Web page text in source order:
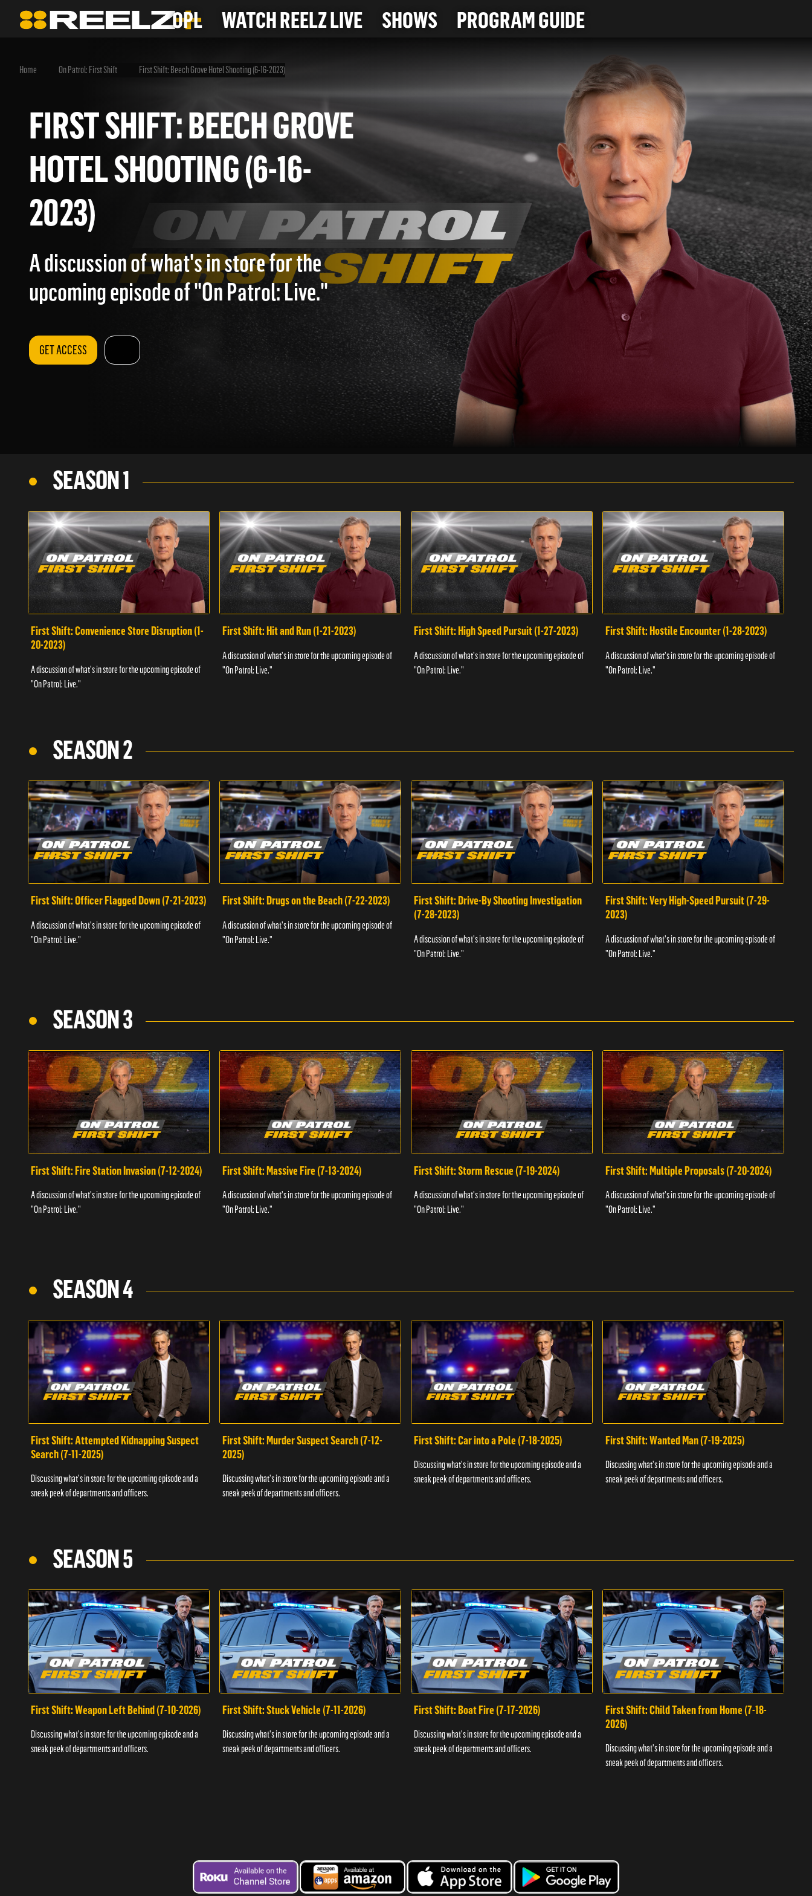
OPL WATCH REELZ LIVE SHOWS PROGRAM GUIDE
Home On Patrol: First Shift First Shift: Beech Grove Hotel Shooting (6-16-2023)
FIRST SHIFT: BEECH GROVE
HOTEL SHOOTING (6-16-
2023)
A discussion of what's in store for the
upcoming episode of "On Patrol: Live."
GET ACCESS
SEASON 1
First Shift: Convenience Store Disruption (1-
20-2023)
A discussion of what's in store for the upcoming episode of
"On Patrol: Live."
First Shift: Hit and Run (1-21-2023)
A discussion of what's in store for the upcoming episode of
"On Patrol: Live."
First Shift: High Speed Pursuit (1-27-2023)
A discussion of what's in store for the upcoming episode of
"On Patrol: Live."
First Shift: Hostile Encounter (1-28-2023)
A discussion of what's in store for the upcoming episode of
"On Patrol: Live."
SEASON 2
First Shift: Officer Flagged Down (7-21-2023)
A discussion of what's in store for the upcoming episode of
"On Patrol: Live."
First Shift: Drugs on the Beach (7-22-2023)
A discussion of what's in store for the upcoming episode of
"On Patrol: Live."
First Shift: Drive-By Shooting Investigation
(7-28-2023)
A discussion of what's in store for the upcoming episode of
"On Patrol: Live."
First Shift: Very High-Speed Pursuit (7-29-
2023)
A discussion of what's in store for the upcoming episode of
"On Patrol: Live."
SEASON 3
First Shift: Fire Station Invasion (7-12-2024)
A discussion of what's in store for the upcoming episode of
"On Patrol: Live."
First Shift: Massive Fire (7-13-2024)
A discussion of what's in store for the upcoming episode of
"On Patrol: Live."
First Shift: Storm Rescue (7-19-2024)
A discussion of what's in store for the upcoming episode of
"On Patrol: Live."
First Shift: Multiple Proposals (7-20-2024)
A discussion of what's in store for the upcoming episode of
"On Patrol: Live."
SEASON 4
First Shift: Attempted Kidnapping Suspect
Search (7-11-2025)
Discussing what's in store for the upcoming episode and a
sneak peek of departments and officers.
First Shift: Murder Suspect Search (7-12-
2025)
Discussing what's in store for the upcoming episode and a
sneak peek of departments and officers.
First Shift: Car into a Pole (7-18-2025)
Discussing what's in store for the upcoming episode and a
sneak peek of departments and officers.
First Shift: Wanted Man (7-19-2025)
Discussing what's in store for the upcoming episode and a
sneak peek of departments and officers.
SEASON 5
First Shift: Weapon Left Behind (7-10-2026)
Discussing what's in store for the upcoming episode and a
sneak peek of departments and officers.
First Shift: Stuck Vehicle (7-11-2026)
Discussing what's in store for the upcoming episode and a
sneak peek of departments and officers.
First Shift: Boat Fire (7-17-2026)
Discussing what's in store for the upcoming episode and a
sneak peek of departments and officers.
First Shift: Child Taken from Home (7-18-
2026)
Discussing what's in store for the upcoming episode and a
sneak peek of departments and officers.